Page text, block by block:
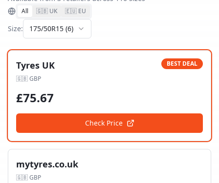
All 🇬🇧 UK 🇪🇺 EU
Size: 175/50R15 (6)
Tyres UK
🇬🇧GBP
BEST DEAL
£75.67
Check Price
mytyres.co.uk
🇬🇧GBP